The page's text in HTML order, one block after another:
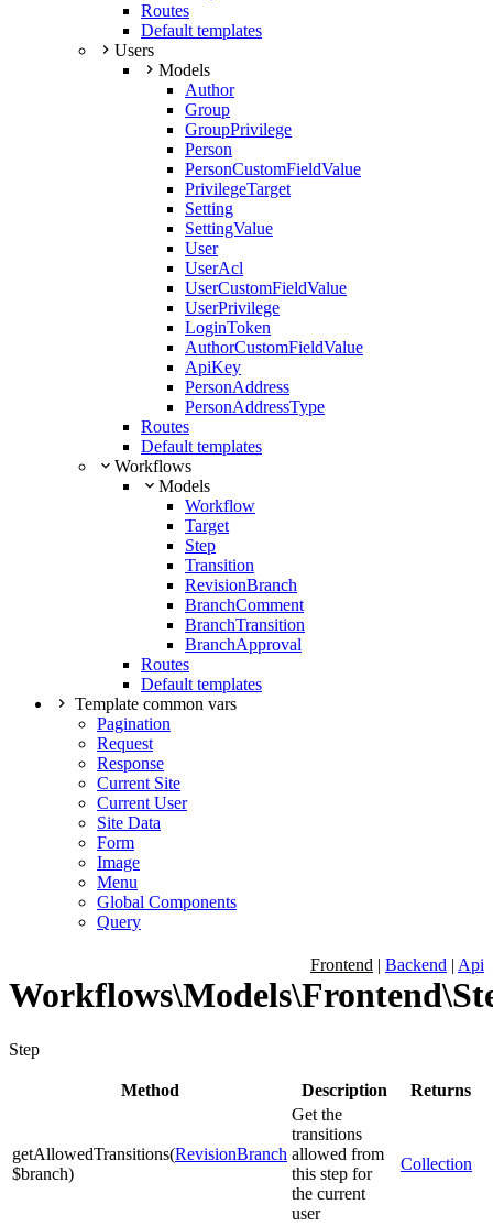
Routes
Default templates
Users
Models
Author
Group
GroupPrivilege
Person
PersonCustomFieldValue
PrivilegeTarget
Setting
SettingValue
User
UserAcl
UserCustomFieldValue
UserPrivilege
LoginToken
AuthorCustomFieldValue
ApiKey
PersonAddress
PersonAddressType
Routes
Default templates
Workflows
Models
Workflow
Target
Step
Transition
RevisionBranch
BranchComment
BranchTransition
BranchApproval
Routes
Default templates
Template common vars
Pagination
Request
Response
Current Site
Current User
Site Data
Form
Image
Menu
Global Components
Query
Frontend | Backend | Api
Step
Method Description Returns
getAllowedTransitions(RevisionBranch
$branch)
Get the
transitions
allowed from
this step for
the current
user
Collection